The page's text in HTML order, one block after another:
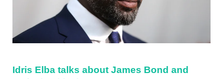
Idris Elba talks about James Bond and